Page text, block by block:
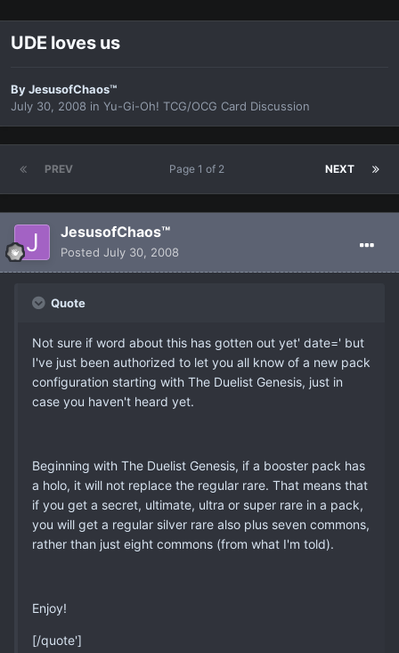
UDE loves us
ByJesusofChaos™
July 30, 2008 in Yu-Gi-Oh! TCG/OCG Card Discussion
PREV NEXT
Page 1 of 2
JesusofChaos™
Posted July 30, 2008
Quote
Not sure if word about this has gotten out yet' date=' but
I've just been authorized to let you all know of a new pack
configuration starting with The Duelist Genesis, just in
case you haven't heard yet.
Beginning with The Duelist Genesis, if a booster pack has
a holo, it will not replace the regular rare. That means that
if you get a secret, ultimate, ultra or super rare in a pack,
you will get a regular silver rare also plus seven commons,
rather than just eight commons (from what I'm told).
Enjoy!
[/quote']